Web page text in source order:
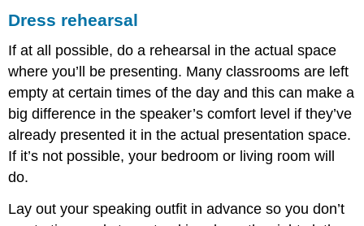
Dress rehearsal
If at all possible, do a rehearsal in the actual space
where you’ll be presenting. Many classrooms are left
empty at certain times of the day and this can make a
big difference in the speaker’s comfort level if they’ve
already presented it in the actual presentation space.
If it’s not possible, your bedroom or living room will
do.
Lay out your speaking outfit in advance so you don’t